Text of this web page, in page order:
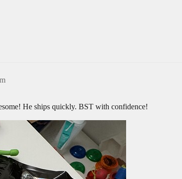
He ships quickly. BST with confidence!